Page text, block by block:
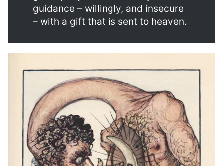
guidance – willingly, and insecure
– with a gift that is sent to heaven.